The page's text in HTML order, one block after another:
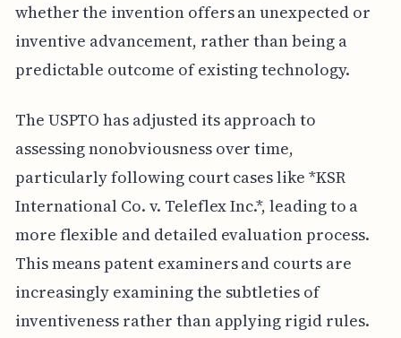
whether the invention offers an unexpected or
inventive advancement, rather than being a
predictable outcome of existing technology.
The USPTO has adjusted its approach to
assessing nonobviousness over time,
particularly following court cases like *KSR
International Co. v. Teleflex Inc.*, leading to a
more flexible and detailed evaluation process.
This means patent examiners and courts are
increasingly examining the subtleties of
inventiveness rather than applying rigid rules.